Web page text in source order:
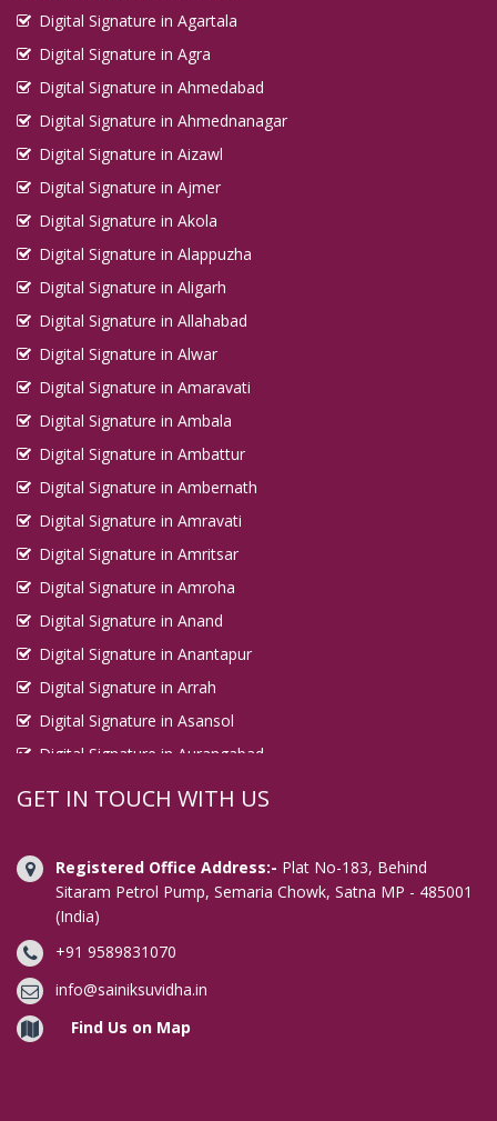
Digital Signature in Agartala
Digital Signature in Agra
Digital Signature in Ahmedabad
Digital Signature in Ahmednanagar
Digital Signature in Aizawl
Digital Signature in Ajmer
Digital Signature in Akola
Digital Signature in Alappuzha
Digital Signature in Aligarh
Digital Signature in Allahabad
Digital Signature in Alwar
Digital Signature in Amaravati
Digital Signature in Ambala
Digital Signature in Ambattur
Digital Signature in Ambernath
Digital Signature in Amravati
Digital Signature in Amritsar
Digital Signature in Amroha
Digital Signature in Anand
Digital Signature in Anantapur
Digital Signature in Arrah
Digital Signature in Asansol
Digital Signature in Aurangabad
Digital Signature in Avadi
Digital Signature in Bahraich
Digital Signature in Bally
Digital Signature in Bangalore
Digital Signature in Baranagar
Digital Signature in Barasat
Digital Signature in Bardhaman
GET IN TOUCH WITH US
Registered Office Address:- Plat No-183, Behind
Sitaram Petrol Pump, Semaria Chowk, Satna MP - 485001
(India)
+91 9589831070
info@sainiksuvidha.in
Find Us on Map